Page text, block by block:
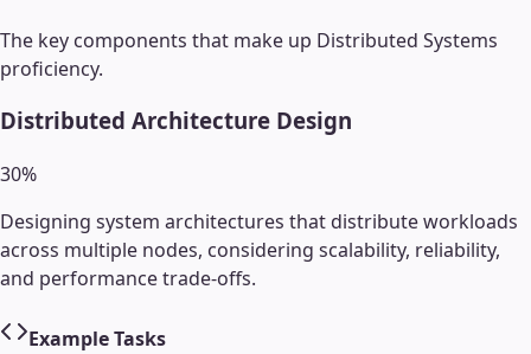
The key components that make up Distributed Systems
proficiency.
Distributed Architecture Design
30%
Designing system architectures that distribute workloads
across multiple nodes, considering scalability, reliability,
and performance trade-offs.
Example Tasks